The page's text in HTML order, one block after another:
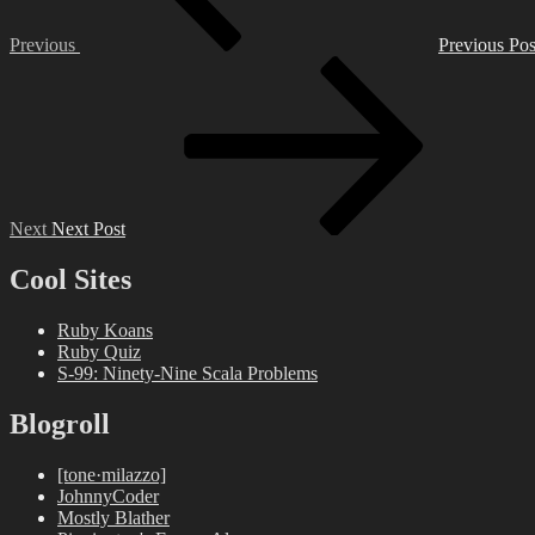
Previous
Previous
Next Next Post
Cool Sites
Ruby Koans
Ruby Quiz
S-99: Ninety-Nine Scala Problems
Blogroll
[tone·milazzo]
JohnnyCoder
Mostly Blather